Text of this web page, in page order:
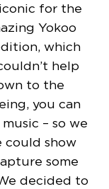
for the
Yokoo
which
help
to the
you can
– so we
could show
some
decided to